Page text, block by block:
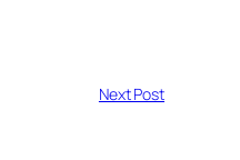
Next Post